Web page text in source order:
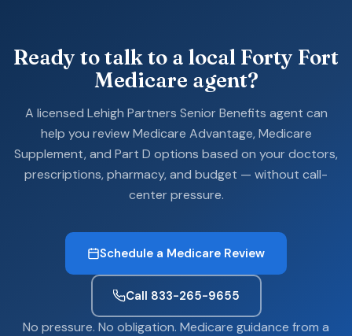
Ready to talk to a local Forty Fort
Medicare agent?
A licensed Lehigh Partners Senior Benefits agent can
help you review Medicare Advantage, Medicare
Supplement, and Part D options based on your doctors,
prescriptions, pharmacy, and budget — without call-
center pressure.
Schedule a Medicare Review
Call 833-265-9655
No pressure. No obligation. Medicare guidance from a